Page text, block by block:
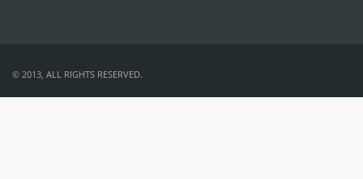
Coupon Code:
© 2013, ALL RIGHTS RESERVED.